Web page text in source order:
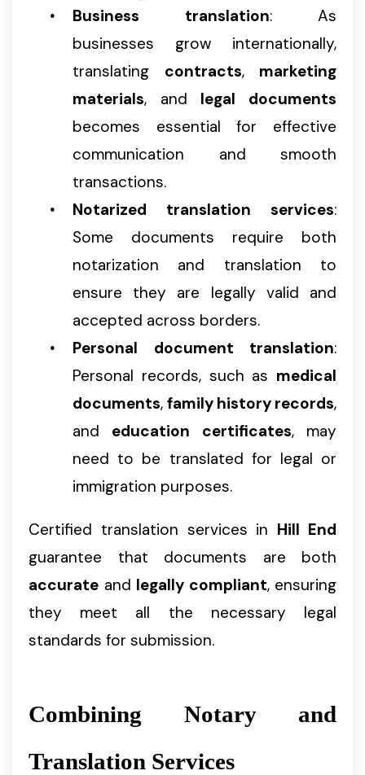
Business translation: As
businesses grow internationally,
translating contracts, marketing
materials, and legal documents
becomes essential for effective
communication and smooth
transactions.
Notarized translation services:
Some documents require both
notarization and translation to
ensure they are legally valid and
accepted across borders.
Personal document translation:
Personal records, such as medical
documents, family history records,
and education certificates, may
need to be translated for legal or
immigration purposes.
Certified translation services in Hill End
guarantee that documents are both
accurate and legally compliant, ensuring
they meet all the necessary legal
standards for submission.
Combining Notary and
Translation Services